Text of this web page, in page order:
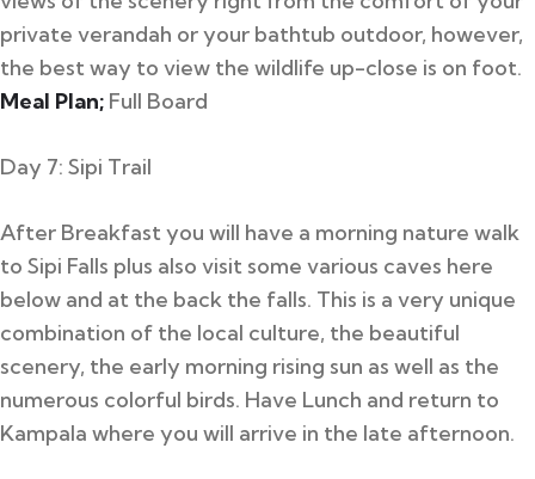
private verandah or your bathtub outdoor, however,
the best way to view the wildlife up-close is on foot.
Meal Plan; Full Board
Day 7: Sipi Trail
After Breakfast you will have a morning nature walk
to Sipi Falls plus also visit some various caves here
below and at the back the falls. This is a very unique
combination of the local culture, the beautiful
scenery, the early morning rising sun as well as the
numerous colorful birds. Have Lunch and return to
Kampala where you will arrive in the late afternoon.